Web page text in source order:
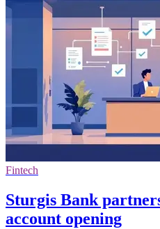
Fintech
Sturgis Bank
account opening